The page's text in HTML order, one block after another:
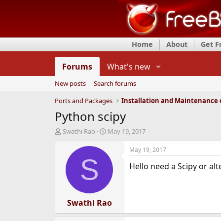
Home About Get
Forums What's new
New posts
Search forums
Ports and Packages
Python scipy
T
d
Swathi Rao
S
r
a
e
May 19, 2017
S
Swathi Rao
May 19, 2017
Hello need a Scipy or